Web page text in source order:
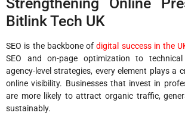
Strengthening Online
Bitlink Tech UK
SEO is the backbone ofdigital success in the
SEO and on-page optimization to technical
agency-level strategies, every element plays a
online visibility. Businesses that invest in
are more likely to attract organic traffic,
sustainably.